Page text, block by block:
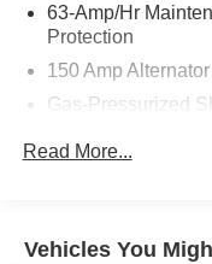
63-Amp/Hr
Protection
150 Amp Alternator
Gas-Pressurized
Single Stainless
Read More...
Vehicles You